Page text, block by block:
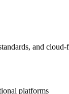
and
platforms